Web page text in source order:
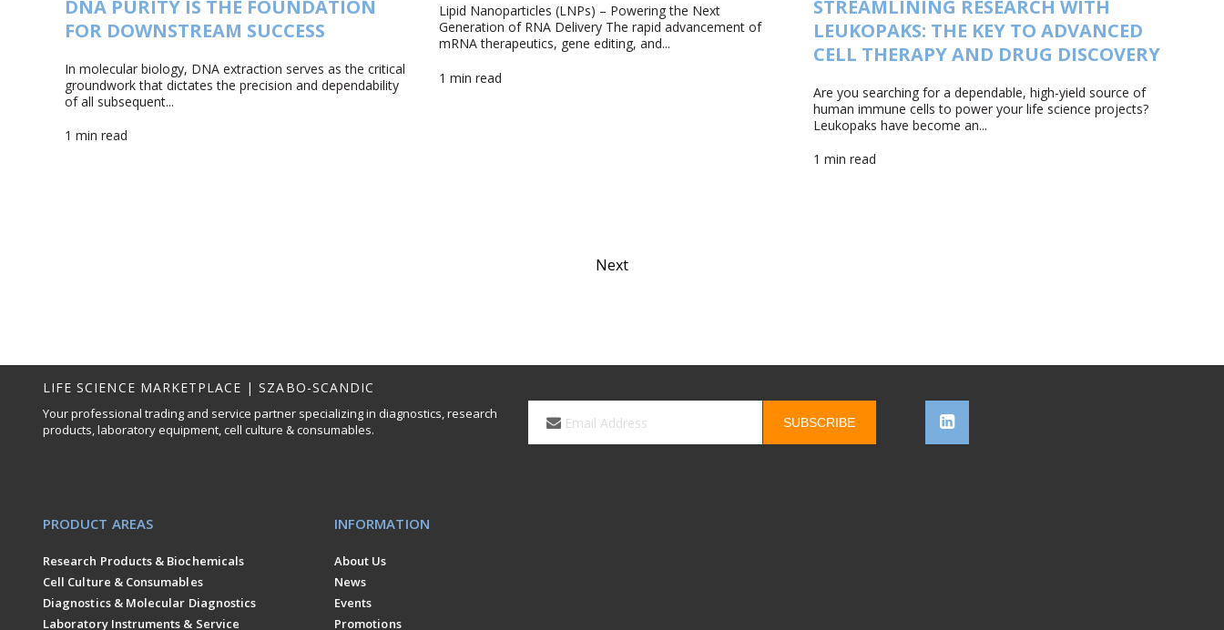
DNA PURITY IS THE FOUNDATION
FOR DOWNSTREAM SUCCESS
In molecular biology, DNA extraction serves as the critical
groundwork that dictates the precision and dependability
of all subsequent...
1 min read
Lipid Nanoparticles (LNPs) – Powering the Next
Generation of RNA Delivery The rapid advancement of
mRNA therapeutics, gene editing, and...
1 min read
STREAMLINING RESEARCH WITH
LEUKOPAKS: THE KEY TO ADVANCED
CELL THERAPY AND DRUG DISCOVERY
Are you searching for a dependable, high-yield source of
human immune cells to power your life science projects?
Leukopaks have become an...
1 min read
Next
LIFE SCIENCE MARKETPLACE | SZABO-SCANDIC
Your professional trading and service partner specializing in diagnostics, research
products, laboratory equipment, cell culture & consumables.
Email
SUBSCRIBE
PRODUCT AREAS
Research Products & Biochemicals
Cell Culture & Consumables
Diagnostics & Molecular Diagnostics
Laboratory Instruments & Service
INFORMATION
About Us
News
Events
Promotions